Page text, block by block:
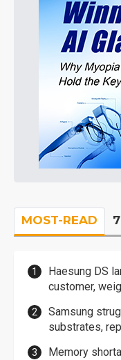
MOST-READ
Haesung DS
customer,
Samsung
substrates,
Memory